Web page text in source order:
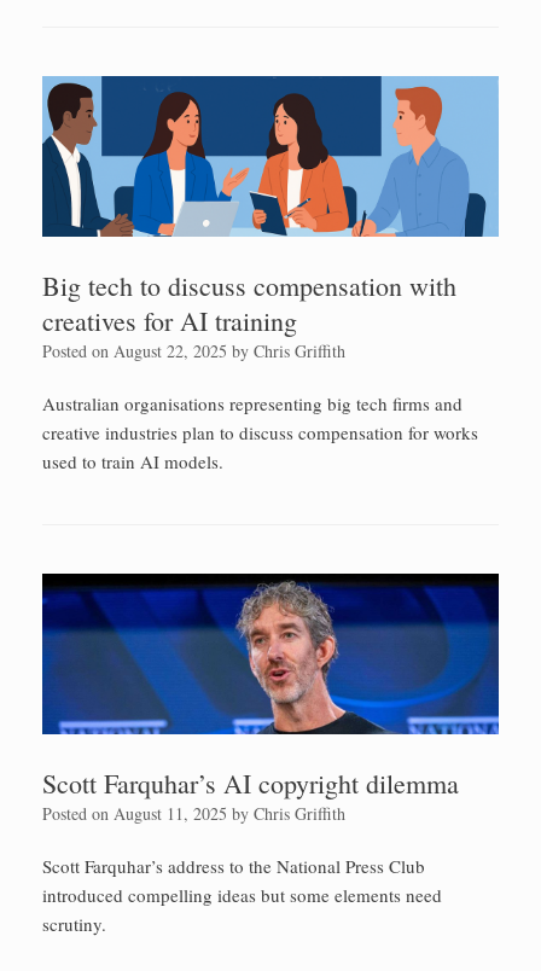
Big tech to discuss compensation with
creatives for AI training
Posted on August 22, 2025 by Chris Griffith
Australian organisations representing big tech firms and
creative industries plan to discuss compensation for works
used to train AI models.
Scott Farquhar’s AI copyright dilemma
Posted on August 11, 2025 by Chris Griffith
Scott Farquhar’s address to the National Press Club
introduced compelling ideas but some elements need
scrutiny.